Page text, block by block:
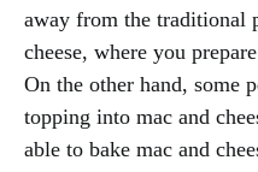
away from the traditional
cheese, where you
On the other hand, some
topping into mac and
able to bake mac and